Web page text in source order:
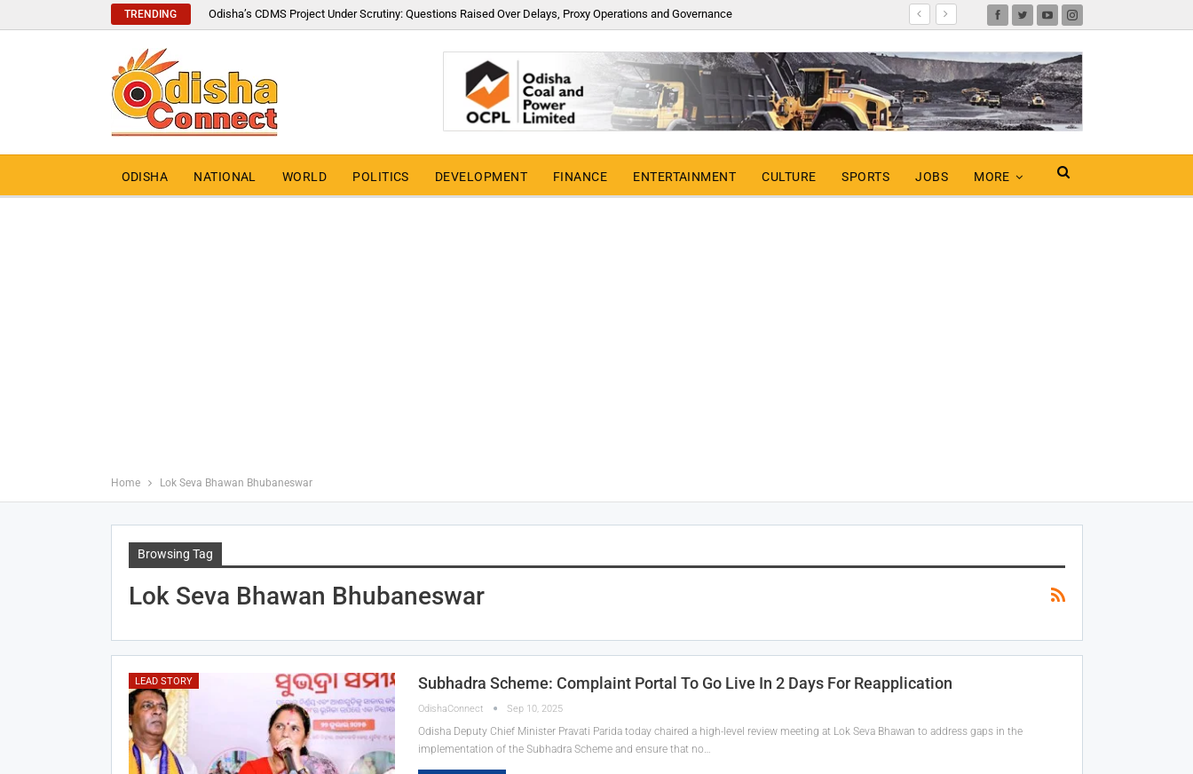
TRENDING Odisha’s CDMS Project Under Scrutiny: Questions Raised Over Delays, Proxy Operations and Governance
ODISHA NATIONAL WORLD POLITICS DEVELOPMENT FINANCE ENTERTAINMENT CULTURE SPORTS JOBS MORE
Home Lok Seva Bhawan Bhubaneswar
Browsing Tag
Lok Seva Bhawan Bhubaneswar
LEAD STORY Subhadra Scheme: Complaint Portal To Go Live In 2 Days For Reapplication
OdishaConnect Sep 10, 2025
Odisha Deputy Chief Minister Pravati Parida today chaired a high-level review meeting at Lok Seva Bhawan to address gaps in the
implementation of the Subhadra Scheme and ensure that no…